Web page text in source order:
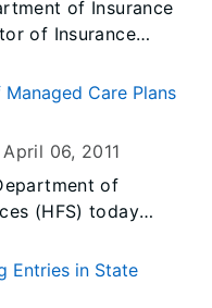
of Insurance
of Insurance
Care Plans
April 06, 2011
of
(HFS) today
benefits to state
starting
Entries in State